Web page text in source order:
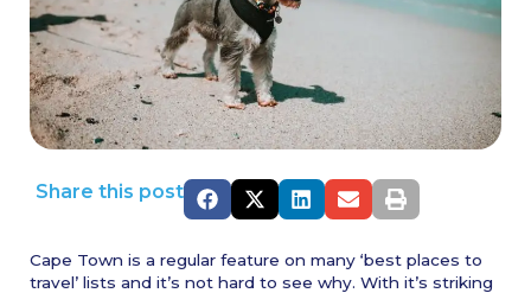
Share this post
Cape Town is a regular feature on many ‘best places to
travel’ lists and it’s not hard to see why. With it’s striking